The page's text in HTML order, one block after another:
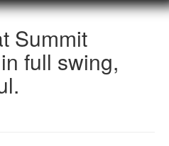
Summit
full swing,